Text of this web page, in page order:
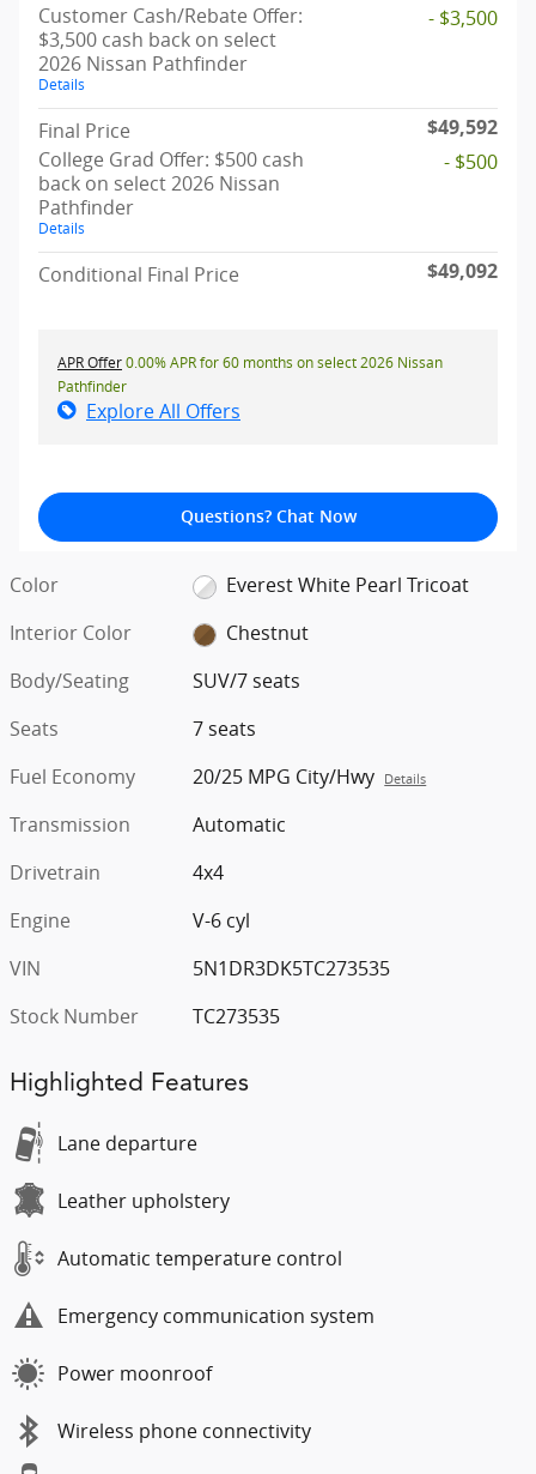
Customer Cash/Rebate Offer:
$3,500 cash back on select
2026 Nissan Pathfinder
Details
- $3,500
Final Price
$49,592
College Grad Offer: $500 cash
back on select 2026 Nissan
Pathfinder
Details
- $500
Conditional Final Price $49,092
APR Offer0.00% APR for 60 months on select 2026 Nissan
Pathfinder
Explore All Offers
Questions? Chat Now
Color
Everest White Pearl Tricoat
Interior Color
Chestnut
Body/Seating
SUV/7 seats
Seats
7 seats
Fuel Economy
20/25 MPG City/Hwy Details
Transmission
Automatic
Drivetrain
4x4
Engine
V-6 cyl
VIN
5N1DR3DK5TC273535
Stock Number
TC273535
Highlighted Features
Lane departure
Leather upholstery
Automatic temperature control
Emergency communication system
Power moonroof
Wireless phone connectivity